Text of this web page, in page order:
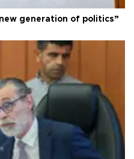
generation of politics”